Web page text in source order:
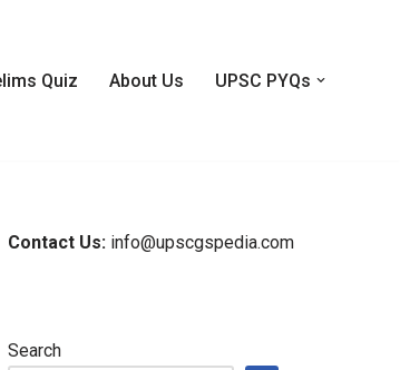
Quiz About Us UPSC PYQs
Contact Us: info@upscgspedia.com
Search